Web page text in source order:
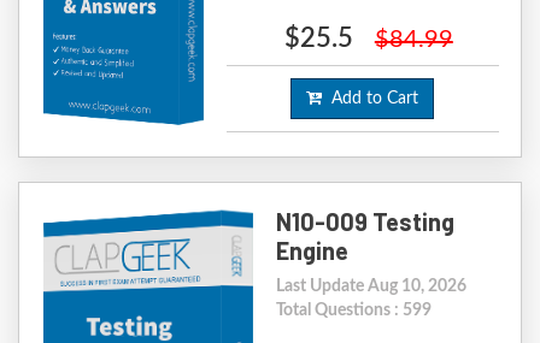
$25.5 $84.99
Add to Cart
N10-009 Testing
Engine
Last Update Aug 10, 2026
Total Questions : 599